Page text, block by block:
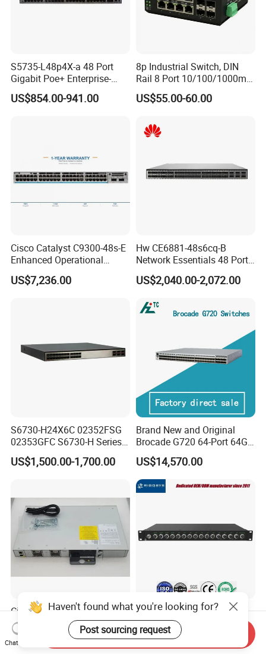
S5735-L48p4X-a 48 Port
Gigabit Poe+ Enterprise-
Class Network Switch
US$854.00-941.00
8p Industrial Switch, DIN
Rail 8 Port 10/100/1000m
Industrial Ethernet Switch
with 4 Port SFP, Fast
Network
US$55.00-60.00
Cisco Catalyst C9300-48s-E
Enhanced Operational
Efficiency Network Switch
US$7,236.00
Hw CE6881-48s6cq-B
Network Essentials 48 Port
Poe Iniector Industrial
Ethernet SFP Switch
US$2,040.00-2,072.00
S6730-H24X6C 02352FSG
02353GFC S6730-H Series
24*10ge SFP+ Ports,
6*40ge Qsfp28 Ports 24
US$1,500.00-1,700.00
Brand New and Original
Brocade G720 64-Port 64GB
Fibre Channel Switch
US$14,570.00
Cisco C9200L-24p-4G-E
Network Essentials 24 Port
Poe Catalyst C9200L Series
Network Switch
US$900.00-1,350.00
15-Port M12 In-vehicle
Managed Industrial Ethernet
Switch
US$639.00
Haven't found what you're looking for?
Post sourcing request
Chat Now
Send Inquiry